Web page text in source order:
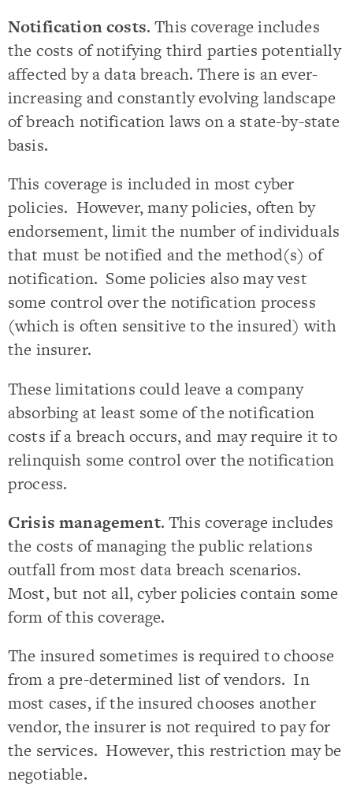
Notification costs. This coverage includes
the costs of notifying third parties potentially
affected by a data breach. There is an ever-
increasing and constantly evolving landscape
of breach notification laws on a state-by-state
basis.
This coverage is included in most cyber
policies. However, many policies, often by
endorsement, limit the number of individuals
that must be notified and the method(s) of
notification. Some policies also may vest
some control over the notification process
(which is often sensitive to the insured) with
the insurer.
These limitations could leave a company
absorbing at least some of the notification
costs if a breach occurs, and may require it to
relinquish some control over the notification
process.
Crisis management. This coverage includes
the costs of managing the public relations
outfall from most data breach scenarios.
Most, but not all, cyber policies contain some
form of this coverage.
The insured sometimes is required to choose
from a pre-determined list of vendors. In
most cases, if the insured chooses another
vendor, the insurer is not required to pay for
the services. However, this restriction may be
negotiable.